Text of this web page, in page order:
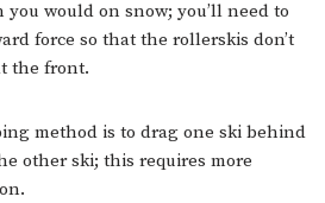
would on snow; you’ll need to
force so that the rollerskis don’t
the front.
method is to drag one ski behind
other ski; this requires more